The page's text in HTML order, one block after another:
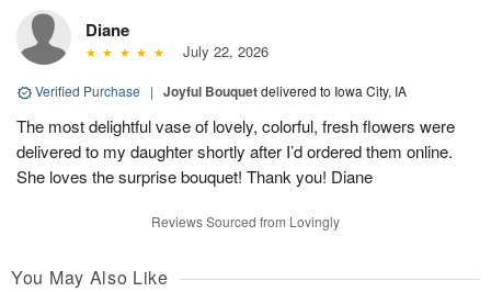
Diane
July 22, 2026
Verified Purchase | Joyful Bouquetdelivered to Iowa City, IA
The most delightful vase of lovely, colorful, fresh flowers were
delivered to my daughter shortly after I’d ordered them online.
She loves the surprise bouquet! Thank you! Diane
Reviews Sourced from Lovingly
You May Also Like